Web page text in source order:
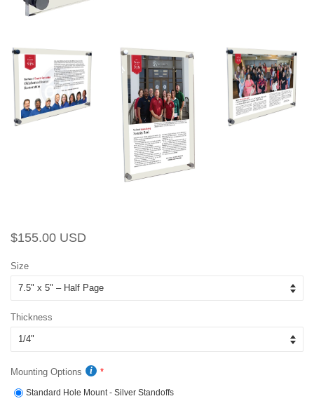
Regular
$155.00 USD
Size
Thickness
Mounting Options
Standard Hole Mount - Silver Standoffs